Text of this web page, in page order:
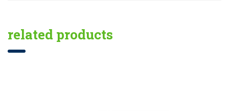
related products